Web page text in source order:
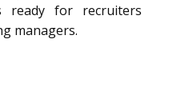
ready for recruiters
managers.